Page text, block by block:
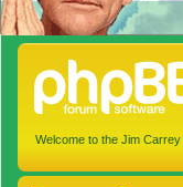
Welcome to the Jim